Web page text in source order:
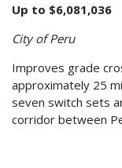
Up to $6,081,036
City of Peru
Improves grade
approximately 25
seven switch sets
corridor between